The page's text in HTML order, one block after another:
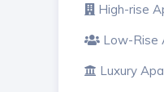
High-rise
Low-Rise
Luxury